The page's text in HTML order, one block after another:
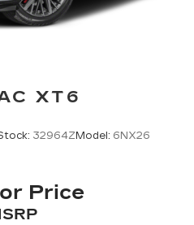
XT6
32964Z Model: 6NX26
Price